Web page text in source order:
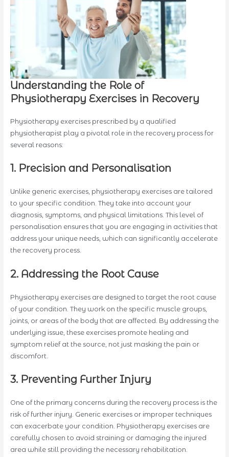
Understanding the Role of
Physiotherapy Exercises in Recovery
Physiotherapy exercises prescribed by a qualified
physiotherapist play a pivotal role in the recovery process for
several reasons:
1. Precision and Personalisation
Unlike generic exercises, physiotherapy exercises are tailored
to your specific condition. They take into account your
diagnosis, symptoms, and physical limitations. This level of
personalisation ensures that you are engaging in activities that
address your unique needs, which can significantly accelerate
the recovery process.
2. Addressing the Root Cause
Physiotherapy exercises are designed to target the root cause
of your condition. They work on the specific muscle groups,
joints, or areas of the body that are affected. By addressing the
underlying issue, these exercises promote healing and
symptom relief at the source, not just masking the pain or
discomfort.
3. Preventing Further Injury
One of the primary concerns during the recovery process is the
risk of further injury. Generic exercises or improper techniques
can exacerbate your condition. Physiotherapy exercises are
carefully chosen to avoid straining or damaging the injured
area while still providing the necessary rehabilitation.